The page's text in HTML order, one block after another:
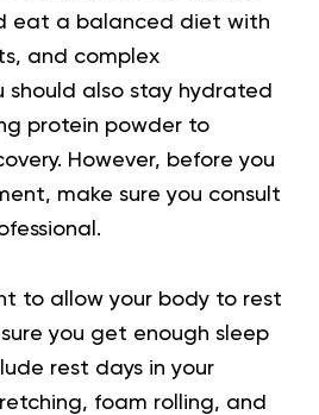
eat a balanced diet with
and complex
should also stay hydrated
protein powder to
However, before you
make sure you consult
to allow your body to rest
you get enough sleep
rest days in your
foam rolling, and